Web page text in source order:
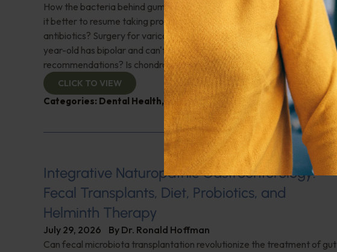
How the bacteria behind gum disease can affect heart health; Wouldn't
it better to resume taking probiotics after finishing a round of
antibiotics? Surgery for varicose veins, is this just a temporary fix? 25-
year-old has bipolar and can't tolerate his medications, any natural
recommendations? Is chondroitin effective? And more!
CLICK TO VIEW
Categories: Dental Health,Heart Health,Q&A with Leyla
Integrative Naturopathic Gastroenterology:
Fecal Transplants, Diet, Probiotics, and
Helminth Therapy
July 29, 2026 By Dr. Ronald Hoffman
Can fecal microbiota transplantation revolutionize the treatment of gut